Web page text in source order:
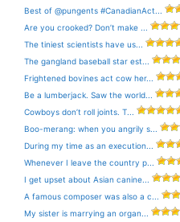
Best of @pungents #CanadianAct...
Are you crooked? Don’t make ...
The tiniest scientists have us...
The gangland baseball star est...
Frightened bovines act cow her...
Be a lumberjack. Saw the world...
Cowboys don’t roll joints. T...
Boo-merang: when you angrily s...
During my time as an execution...
Whenever I leave the country p...
I get upset about Asian canine...
A famous composer was also a c...
My sister is marrying an organ...